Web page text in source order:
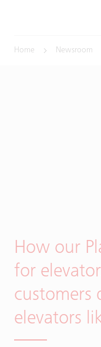
Home Newsroom
How our
for
customers
elevators